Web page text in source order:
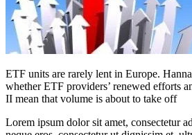
ETF units are rarely lent in Europe.
whether ETF providers’ renewed efforts
II mean that volume is about to take off
Lorem ipsum dolor sit amet, consectetur